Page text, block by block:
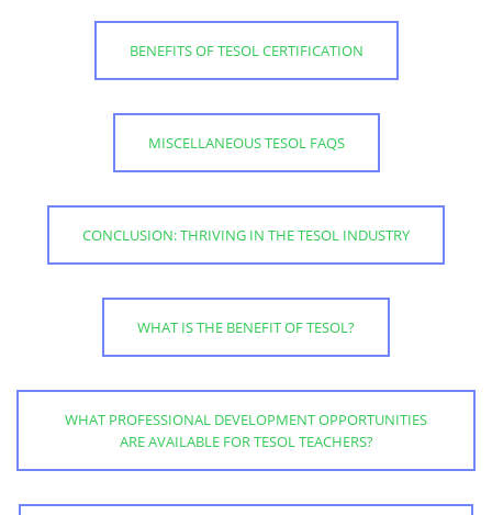
BENEFITS OF TESOL CERTIFICATION
MISCELLANEOUS TESOL FAQS
CONCLUSION: THRIVING IN THE TESOL INDUSTRY
WHAT IS THE BENEFIT OF TESOL?
WHAT PROFESSIONAL DEVELOPMENT OPPORTUNITIES
ARE AVAILABLE FOR TESOL TEACHERS?